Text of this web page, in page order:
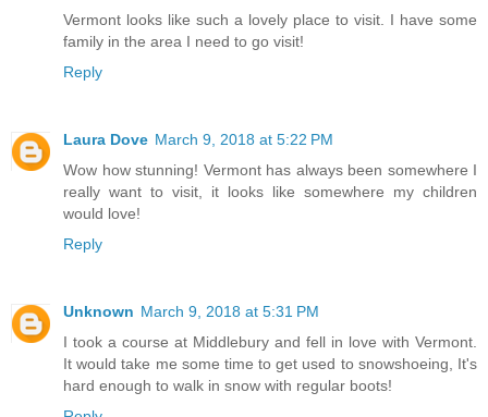
Vermont looks like such a lovely place to visit. I have some
family in the area I need to go visit!
Reply
Laura Dove March 9, 2018 at 5:22 PM
Wow how stunning! Vermont has always been somewhere I
really want to visit, it looks like somewhere my children
would love!
Reply
Unknown March 9, 2018 at 5:31 PM
I took a course at Middlebury and fell in love with Vermont.
It would take me some time to get used to snowshoeing, It's
hard enough to walk in snow with regular boots!